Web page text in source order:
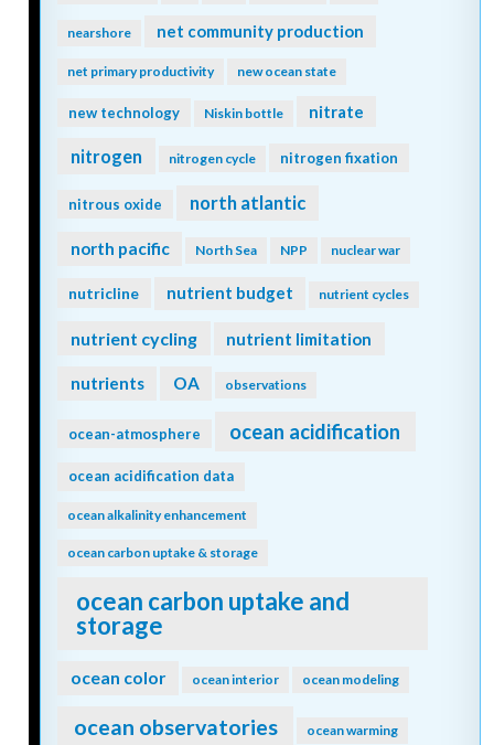
nearshore net community production
net primary productivity new ocean state
new technology Niskin bottle nitrate
nitrogen nitrogen cycle nitrogen fixation
nitrous oxide north atlantic
north pacific North Sea NPP nuclear war
nutricline nutrient budget nutrient cycles
nutrient cycling nutrient limitation
nutrients OA observations
ocean-atmosphere ocean acidification
ocean acidification data
ocean alkalinity enhancement
ocean carbon uptake & storage
ocean carbon uptake and
storage
ocean color ocean interior ocean modeling
ocean observatories ocean warming